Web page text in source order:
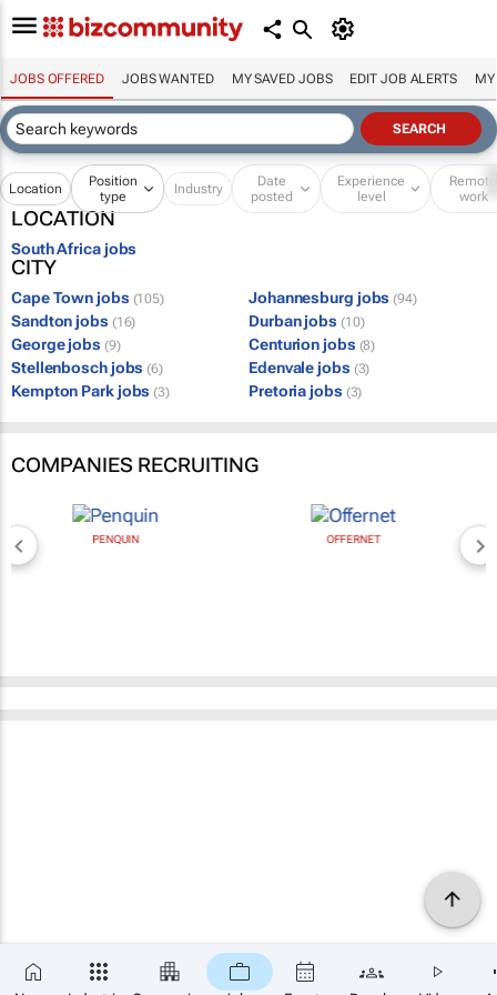
JOBS OFFERED JOBS WANTED MY SAVED JOBS EDIT JOB ALERTS MY
Location
Position
type
Industry
Date
posted
Experience
level
Remote
work
LOCATION
South Africa jobs
CITY
Cape Town jobs (105) Johannesburg jobs (94)
Sandton jobs (16) Durban jobs (10)
George jobs (9) Centurion jobs (8)
Stellenbosch jobs (6) Edenvale jobs (3)
Kempton Park jobs (3) Pretoria jobs (3)
COMPANIES RECRUITING
PENQUIN OFFERNET